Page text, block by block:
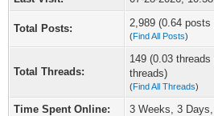
Total Posts: 2,989 (0.64
(Find All Posts)
Total Threads:
149 (0.03
threads)
(Find All Threads)
Time Spent Online: 3 Weeks, 3